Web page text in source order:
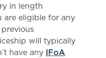
in length
are eligible for any
will typically
have any IFoA